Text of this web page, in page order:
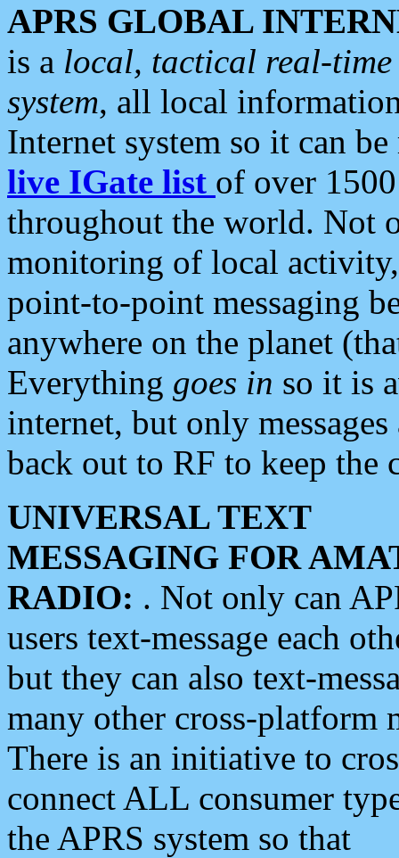
APRS GLOBAL
is a local, tactical real-
system, all local
Internet system so it can
live IGate list of over
throughout the world. Not
monitoring of local
point-to-point messaging
anywhere on the planet
Everything goes in so it is
internet, but only
back out to RF to keep the
UNIVERSAL TEXT
MESSAGING FOR
RADIO: . Not only can
users text-message each
but they can also text-
many other cross-platform
There is an initiative to
connect ALL consumer
the APRS system so that